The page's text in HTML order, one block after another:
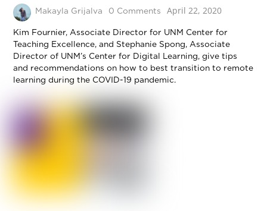
Makayla Grijalva 0 Comments April 22, 2020
Kim Fournier, Associate Director for UNM Center for
Teaching Excellence, and Stephanie Spong, Associate
Director of UNM’s Center for Digital Learning, give tips
and recommendations on how to best transition to remote
learning during the COVID-19 pandemic.